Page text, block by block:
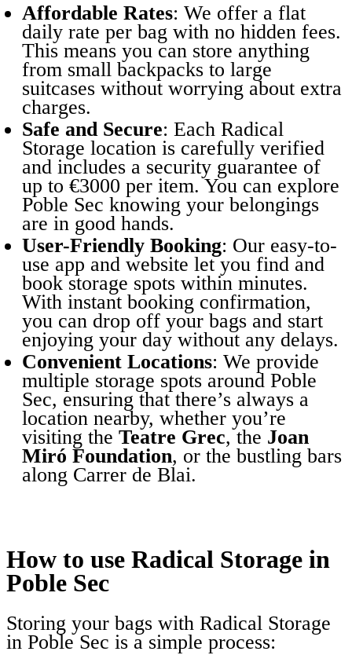
Affordable Rates: We offer a flat
daily rate per bag with no hidden fees.
This means you can store anything
from small backpacks to large
suitcases without worrying about extra
charges.
Safe and Secure: Each Radical
Storage location is carefully verified
and includes a security guarantee of
up to €3000 per item. You can explore
Poble Sec knowing your belongings
are in good hands.
User-Friendly Booking: Our easy-to-
use app and website let you find and
book storage spots within minutes.
With instant booking confirmation,
you can drop off your bags and start
enjoying your day without any delays.
Convenient Locations: We provide
multiple storage spots around Poble
Sec, ensuring that there’s always a
location nearby, whether you’re
visiting the Teatre Grec, the Joan
Miró Foundation, or the bustling bars
along Carrer de Blai.
How to use Radical Storage in
Poble Sec
Storing your bags with Radical Storage
in Poble Sec is a simple process: